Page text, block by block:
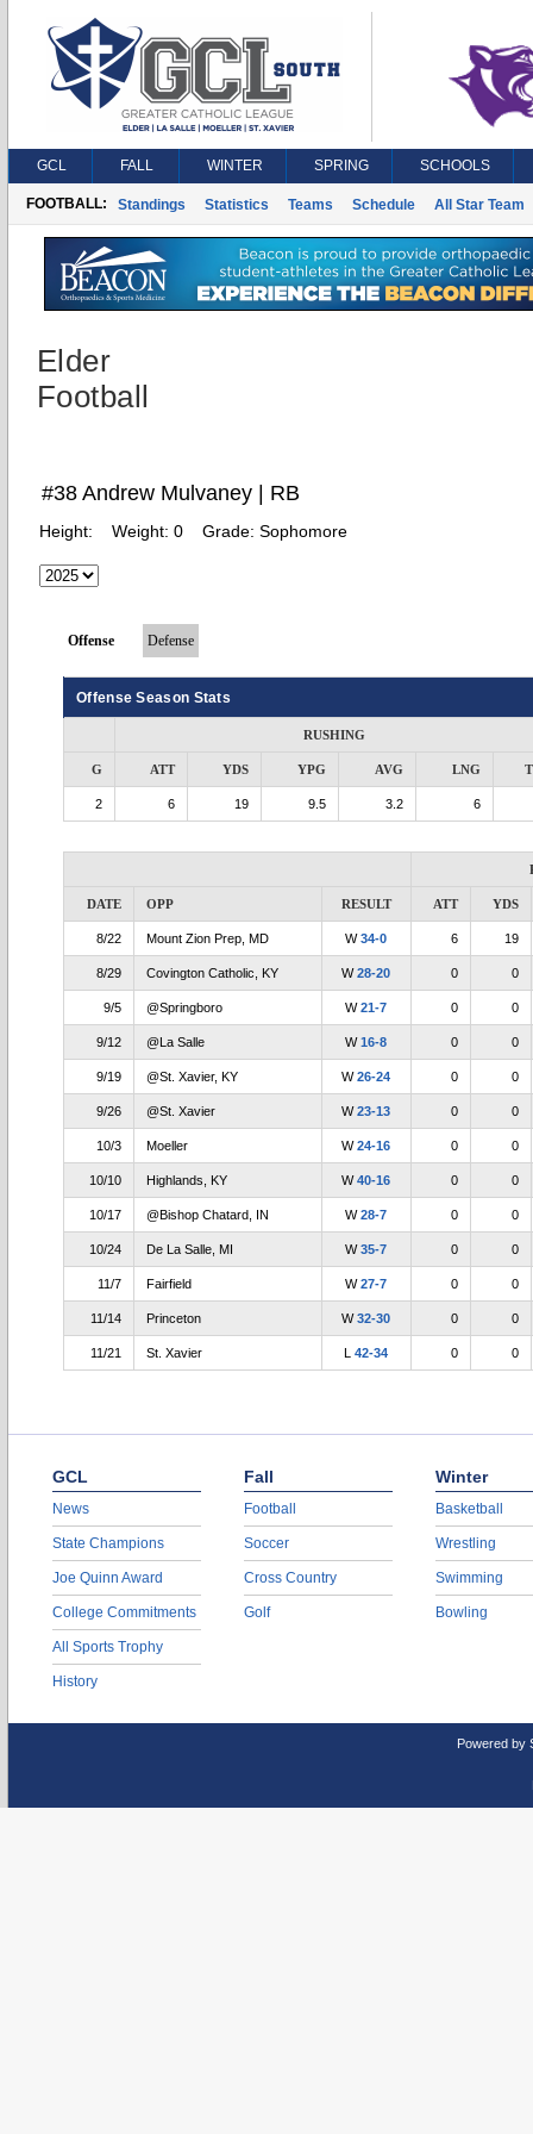
GCL FALL WINTER SPRING SCHOOLS
FOOTBALL: Standings Statistics Teams Schedule All Star Team
Elder
Football
#38 Andrew Mulvaney | RB
Height: Weight: 0 Grade: Sophomore
Offense Defense
Offense Season Stats
RUSHING
G ATT YDS YPG AVG LNG
2 6 19 9.5 3.2 6
DATE OPP RESULT ATT YDS
8/22 Mount Zion Prep, MD W34-0 6 19
8/29 Covington Catholic, KY W28-20 0 0
9/5 @Springboro W21-7 0 0
9/12 @La Salle W16-8 0 0
9/19 @St. Xavier, KY W26-24 0 0
9/26 @St. Xavier W23-13 0 0
10/3 Moeller W24-16 0 0
10/10 Highlands, KY W40-16 0 0
10/17 @Bishop Chatard, IN W28-7 0 0
10/24 De La Salle, MI W35-7 0 0
11/7 Fairfield W27-7 0 0
11/14 Princeton W32-30 0 0
11/21 St. Xavier L42-34 0 0
GCL
News
State Champions
Joe Quinn Award
College Commitments
All Sports Trophy
History
Fall
Football
Soccer
Cross Country
Golf
Winter
Basketball
Wrestling
Swimming
Bowling
Powered by